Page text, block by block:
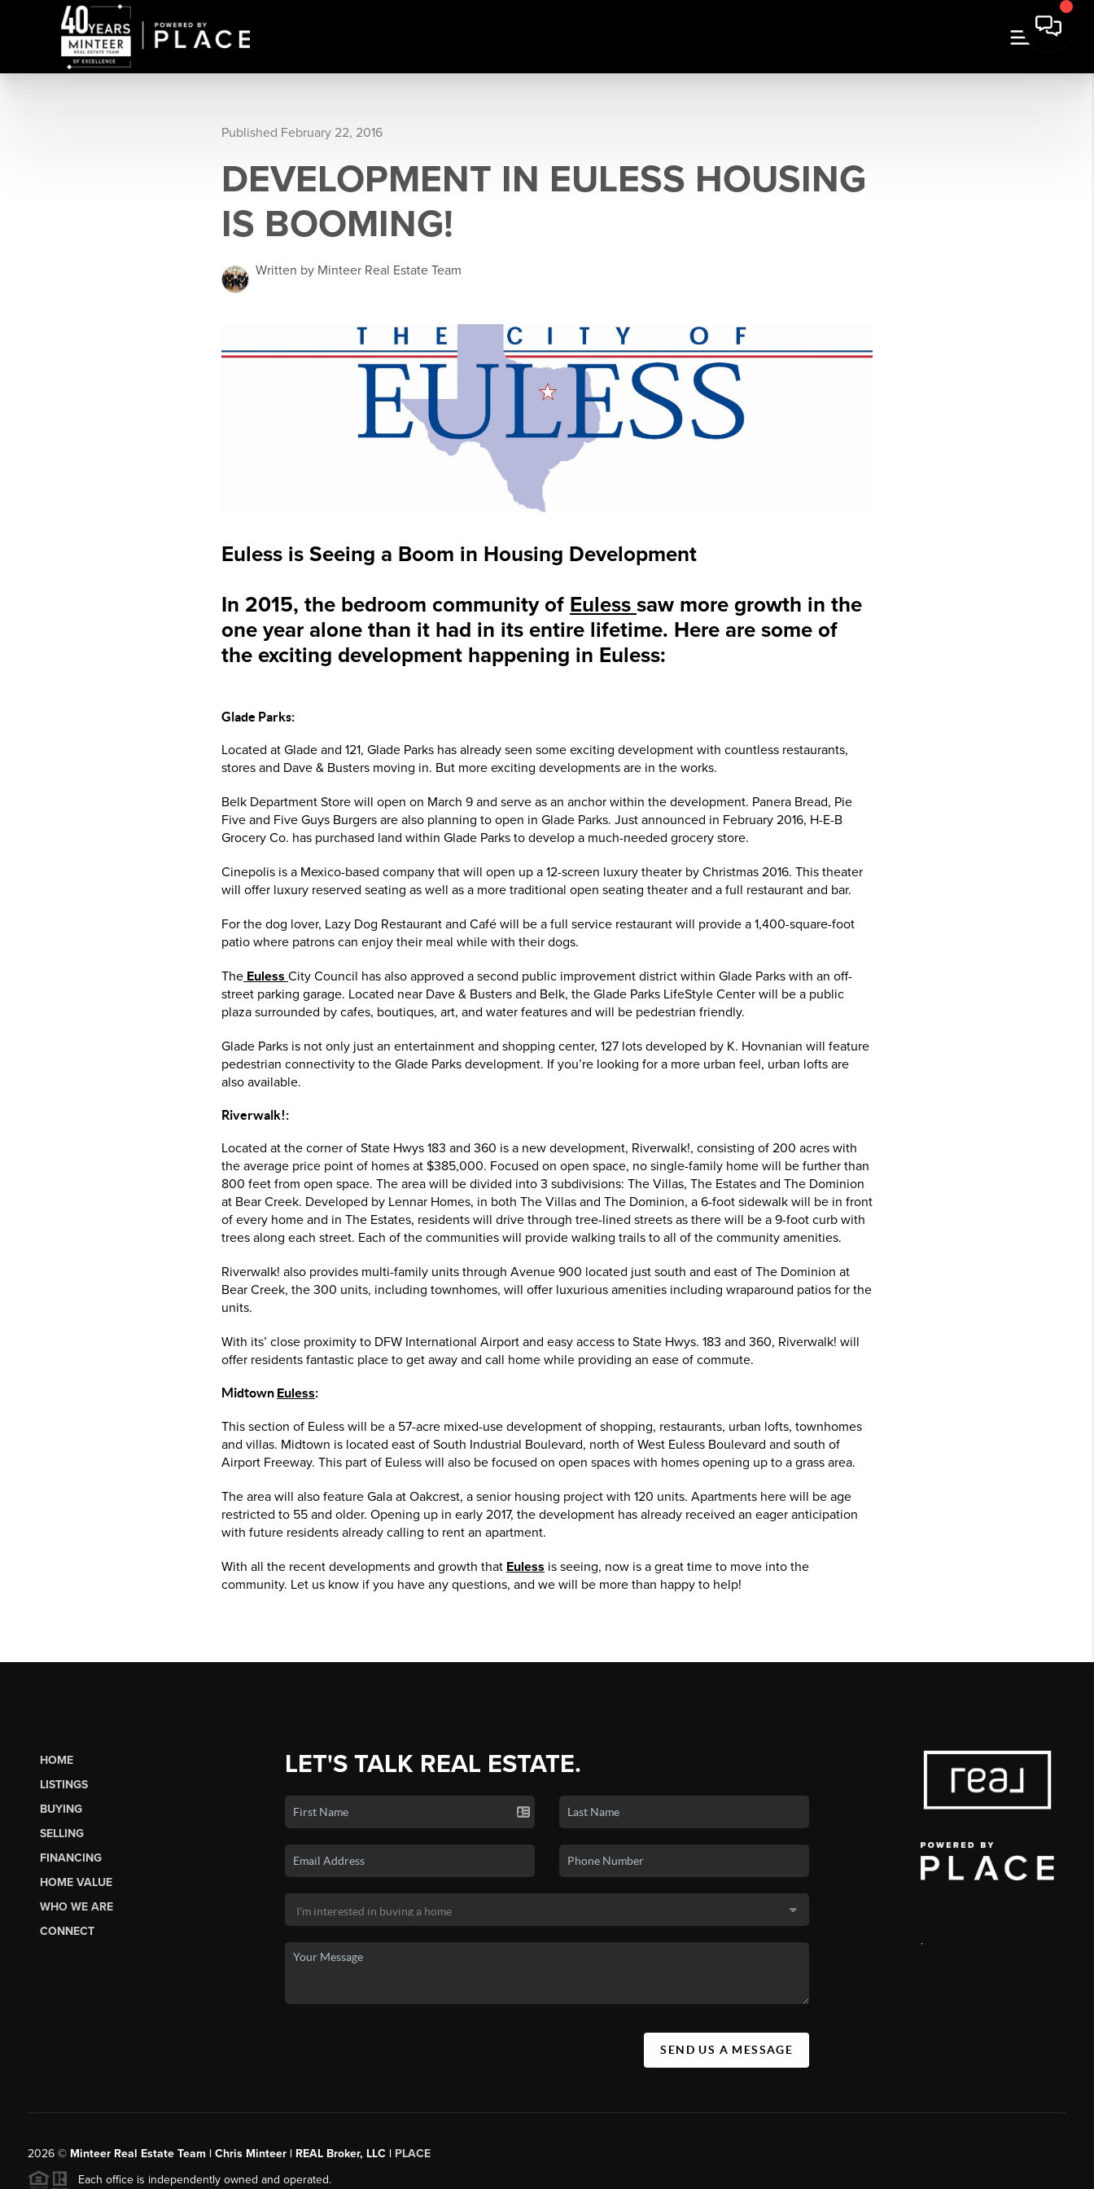
Published February 22, 2016
DEVELOPMENT IN EULESS HOUSING
IS BOOMING!
Written by Minteer Real Estate Team
Euless is Seeing a Boom in Housing Development
In 2015, the bedroom community of Euless saw more growth in the
one year alone than it had in its entire lifetime. Here are some of
the exciting development happening in Euless:
Glade Parks:
Located at Glade and 121, Glade Parks has already seen some exciting development with countless restaurants,
stores and Dave & Busters moving in. But more exciting developments are in the works.
Belk Department Store will open on March 9 and serve as an anchor within the development. Panera Bread, Pie
Five and Five Guys Burgers are also planning to open in Glade Parks. Just announced in February 2016, H-E-B
Grocery Co. has purchased land within Glade Parks to develop a much-needed grocery store.
Cinepolis is a Mexico-based company that will open up a 12-screen luxury theater by Christmas 2016. This theater
will offer luxury reserved seating as well as a more traditional open seating theater and a full restaurant and bar.
For the dog lover, Lazy Dog Restaurant and Café will be a full service restaurant will provide a 1,400-square-foot
patio where patrons can enjoy their meal while with their dogs.
The Euless City Council has also approved a second public improvement district within Glade Parks with an off-
street parking garage. Located near Dave & Busters and Belk, the Glade Parks LifeStyle Center will be a public
plaza surrounded by cafes, boutiques, art, and water features and will be pedestrian friendly.
Glade Parks is not only just an entertainment and shopping center, 127 lots developed by K. Hovnanian will feature
pedestrian connectivity to the Glade Parks development. If you’re looking for a more urban feel, urban lofts are
also available.
Riverwalk!:
Located at the corner of State Hwys 183 and 360 is a new development, Riverwalk!, consisting of 200 acres with
the average price point of homes at $385,000. Focused on open space, no single-family home will be further than
800 feet from open space. The area will be divided into 3 subdivisions: The Villas, The Estates and The Dominion
at Bear Creek. Developed by Lennar Homes, in both The Villas and The Dominion, a 6-foot sidewalk will be in front
of every home and in The Estates, residents will drive through tree-lined streets as there will be a 9-foot curb with
trees along each street. Each of the communities will provide walking trails to all of the community amenities.
Riverwalk! also provides multi-family units through Avenue 900 located just south and east of The Dominion at
Bear Creek, the 300 units, including townhomes, will offer luxurious amenities including wraparound patios for the
units.
With its’ close proximity to DFW International Airport and easy access to State Hwys. 183 and 360, Riverwalk! will
offer residents fantastic place to get away and call home while providing an ease of commute.
Midtown Euless:
This section of Euless will be a 57-acre mixed-use development of shopping, restaurants, urban lofts, townhomes
and villas. Midtown is located east of South Industrial Boulevard, north of West Euless Boulevard and south of
Airport Freeway. This part of Euless will also be focused on open spaces with homes opening up to a grass area.
The area will also feature Gala at Oakcrest, a senior housing project with 120 units. Apartments here will be age
restricted to 55 and older. Opening up in early 2017, the development has already received an eager anticipation
with future residents already calling to rent an apartment.
With all the recent developments and growth that Euless is seeing, now is a great time to move into the
community. Let us know if you have any questions, and we will be more than happy to help!
HOME
LISTINGS
BUYING
SELLING
FINANCING
HOME VALUE
WHO WE ARE
CONNECT
LET'S TALK REAL ESTATE.
SEND US A MESSAGE
2026© Minteer Real Estate Team | Chris Minteer | REAL Broker, LLC | PLACE
Each office is independently owned and operated.